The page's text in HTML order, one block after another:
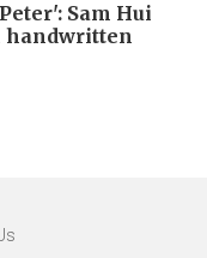
Sam Hui